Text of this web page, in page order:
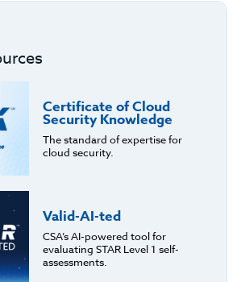
Certificate of Cloud
Security Knowledge
The standard of expertise for
cloud security.
Valid-AI-ted
CSA’s AI-powered tool for
evaluating STAR Level 1 self-
assessments.